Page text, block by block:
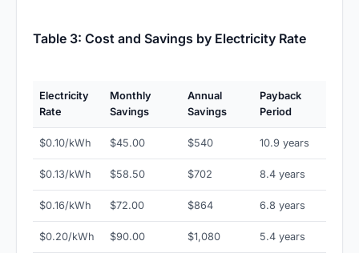
Table 3: Cost and Savings by Electricity Rate
Electricity
Rate
Monthly
Savings
Annual
Savings
Payback
Period
$0.10/kWh $45.00 $540 10.9 years
$0.13/kWh $58.50 $702 8.4 years
$0.16/kWh $72.00 $864 6.8 years
$0.20/kWh $90.00 $1,080 5.4 years